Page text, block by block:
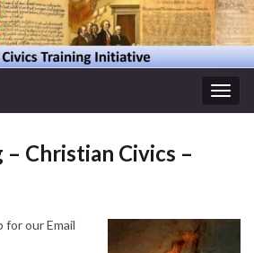
– Christian Civics –
for our Email